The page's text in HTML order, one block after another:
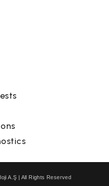
A.Ş | All Rights Reserved